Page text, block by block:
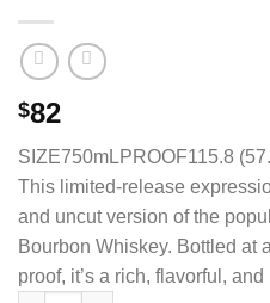
$82
SIZE750mLPROOF115.8
This limited-release
and uncut version of the
Bourbon Whiskey. Bottled at
proof, it’s a rich, flavorful,